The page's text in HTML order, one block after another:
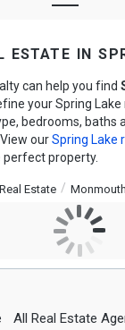
estate in
can help you find
your Spring
bedrooms, baths
ourSpring Lake
perfect property.
Estate
All Real Estate